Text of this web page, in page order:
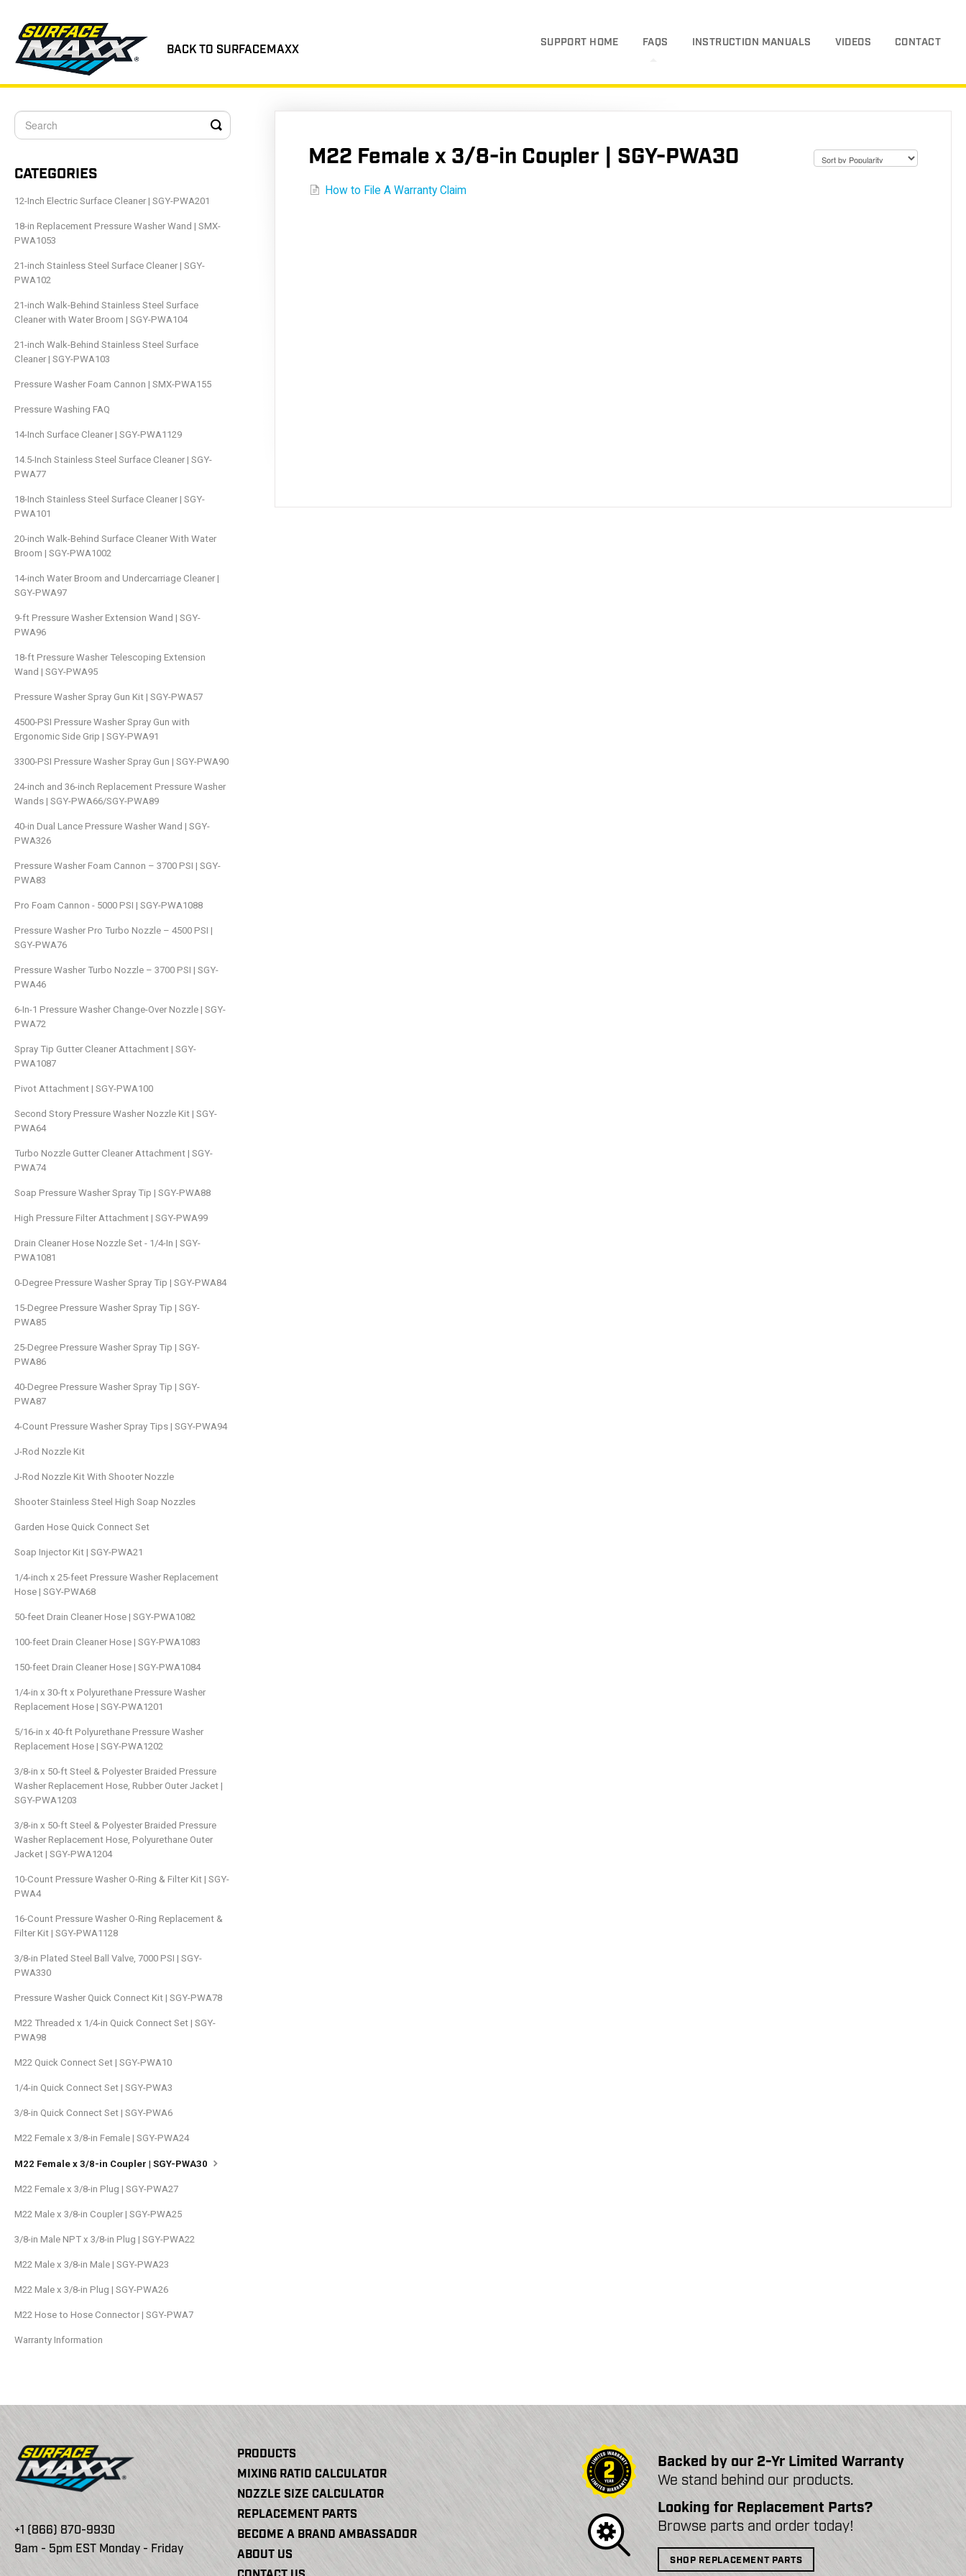
BACK TO SURFACEMAXX
SUPPORT HOME FAQS INSTRUCTION MANUALS VIDEOS CONTACT
M22 Female x 3/8-in Coupler | SGY-PWA30
How to File A Warranty Claim
Toggle
Search
CATEGORIES
12-Inch Electric Surface Cleaner | SGY-PWA201
18-in Replacement Pressure Washer Wand | SMX-
PWA1053
21-inch Stainless Steel Surface Cleaner | SGY-
PWA102
21-inch Walk-Behind Stainless Steel Surface
Cleaner with Water Broom | SGY-PWA104
21-inch Walk-Behind Stainless Steel Surface
Cleaner | SGY-PWA103
Pressure Washer Foam Cannon | SMX-PWA155
Pressure Washing FAQ
14-Inch Surface Cleaner | SGY-PWA1129
14.5-Inch Stainless Steel Surface Cleaner | SGY-
PWA77
18-Inch Stainless Steel Surface Cleaner | SGY-
PWA101
20-inch Walk-Behind Surface Cleaner With Water
Broom | SGY-PWA1002
14-inch Water Broom and Undercarriage Cleaner |
SGY-PWA97
9-ft Pressure Washer Extension Wand | SGY-
PWA96
18-ft Pressure Washer Telescoping Extension
Wand | SGY-PWA95
Pressure Washer Spray Gun Kit | SGY-PWA57
4500-PSI Pressure Washer Spray Gun with
Ergonomic Side Grip | SGY-PWA91
3300-PSI Pressure Washer Spray Gun | SGY-PWA90
24-inch and 36-inch Replacement Pressure Washer
Wands | SGY-PWA66/SGY-PWA89
40-in Dual Lance Pressure Washer Wand | SGY-
PWA326
Pressure Washer Foam Cannon – 3700 PSI | SGY-
PWA83
Pro Foam Cannon - 5000 PSI | SGY-PWA1088
Pressure Washer Pro Turbo Nozzle – 4500 PSI |
SGY-PWA76
Pressure Washer Turbo Nozzle – 3700 PSI | SGY-
PWA46
6-In-1 Pressure Washer Change-Over Nozzle | SGY-
PWA72
Spray Tip Gutter Cleaner Attachment | SGY-
PWA1087
Pivot Attachment | SGY-PWA100
Second Story Pressure Washer Nozzle Kit | SGY-
PWA64
Turbo Nozzle Gutter Cleaner Attachment | SGY-
PWA74
Soap Pressure Washer Spray Tip | SGY-PWA88
High Pressure Filter Attachment | SGY-PWA99
Drain Cleaner Hose Nozzle Set - 1/4-In | SGY-
PWA1081
0-Degree Pressure Washer Spray Tip | SGY-PWA84
15-Degree Pressure Washer Spray Tip | SGY-
PWA85
25-Degree Pressure Washer Spray Tip | SGY-
PWA86
40-Degree Pressure Washer Spray Tip | SGY-
PWA87
4-Count Pressure Washer Spray Tips | SGY-PWA94
J-Rod Nozzle Kit
J-Rod Nozzle Kit With Shooter Nozzle
Shooter Stainless Steel High Soap Nozzles
Garden Hose Quick Connect Set
Soap Injector Kit | SGY-PWA21
1/4-inch x 25-feet Pressure Washer Replacement
Hose | SGY-PWA68
50-feet Drain Cleaner Hose | SGY-PWA1082
100-feet Drain Cleaner Hose | SGY-PWA1083
150-feet Drain Cleaner Hose | SGY-PWA1084
1/4-in x 30-ft x Polyurethane Pressure Washer
Replacement Hose | SGY-PWA1201
5/16-in x 40-ft Polyurethane Pressure Washer
Replacement Hose | SGY-PWA1202
3/8-in x 50-ft Steel & Polyester Braided Pressure
Washer Replacement Hose, Rubber Outer Jacket |
SGY-PWA1203
3/8-in x 50-ft Steel & Polyester Braided Pressure
Washer Replacement Hose, Polyurethane Outer
Jacket | SGY-PWA1204
10-Count Pressure Washer O-Ring & Filter Kit | SGY-
PWA4
16-Count Pressure Washer O-Ring Replacement &
Filter Kit | SGY-PWA1128
3/8-in Plated Steel Ball Valve, 7000 PSI | SGY-
PWA330
Pressure Washer Quick Connect Kit | SGY-PWA78
M22 Threaded x 1/4-in Quick Connect Set | SGY-
PWA98
M22 Quick Connect Set | SGY-PWA10
1/4-in Quick Connect Set | SGY-PWA3
3/8-in Quick Connect Set | SGY-PWA6
M22 Female x 3/8-in Female | SGY-PWA24
M22 Female x 3/8-in Coupler | SGY-PWA30
M22 Female x 3/8-in Plug | SGY-PWA27
M22 Male x 3/8-in Coupler | SGY-PWA25
3/8-in Male NPT x 3/8-in Plug | SGY-PWA22
M22 Male x 3/8-in Male | SGY-PWA23
M22 Male x 3/8-in Plug | SGY-PWA26
M22 Hose to Hose Connector | SGY-PWA7
Warranty Information
+1 (866) 870-9930
9am - 5pm EST Monday - Friday
PRODUCTS
MIXING RATIO CALCULATOR
NOZZLE SIZE CALCULATOR
REPLACEMENT PARTS
BECOME A BRAND AMBASSADOR
ABOUT US
Backed by our 2-Yr Limited Warranty
We stand behind our products.
Looking for Replacement Parts?
Browse parts and order today!
SHOP REPLACEMENT PARTS